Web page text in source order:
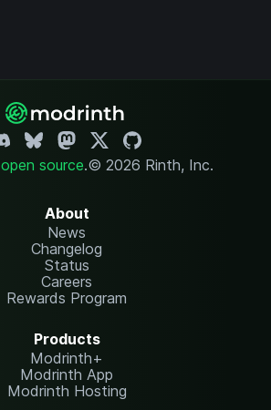
open source.© 2026 Rinth, Inc.
About
News
Changelog
Status
Careers
Rewards Program
Products
Modrinth+
Modrinth App
Modrinth Hosting